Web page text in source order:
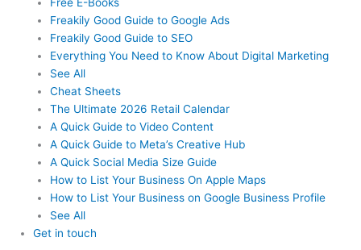
Free E-Books
Freakily Good Guide to Google Ads
Freakily Good Guide to SEO
Everything You Need to Know About Digital Marketing
See All
Cheat Sheets
The Ultimate 2026 Retail Calendar
A Quick Guide to Video Content
A Quick Guide to Meta’s Creative Hub
A Quick Social Media Size Guide
How to List Your Business On Apple Maps
How to List Your Business on Google Business Profile
See All
Get in touch